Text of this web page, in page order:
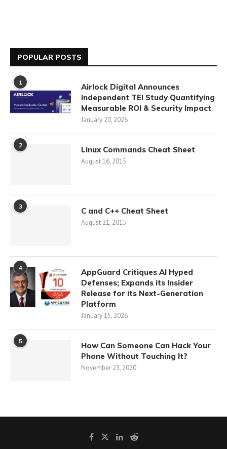
POPULAR POSTS
1
Airlock Digital Announces
Independent TEI Study Quantifying
Measurable ROI & Security Impact
January 20, 2026
2 Linux Commands Cheat Sheet
August 16, 2015
3 C and C++ Cheat Sheet
August 21, 2015
4
AppGuard Critiques AI Hyped
Defenses; Expands its Insider
Release for its Next-Generation
Platform
January 15, 2026
5
How Can Someone Can Hack Your
Phone Without Touching It?
November 23, 2020